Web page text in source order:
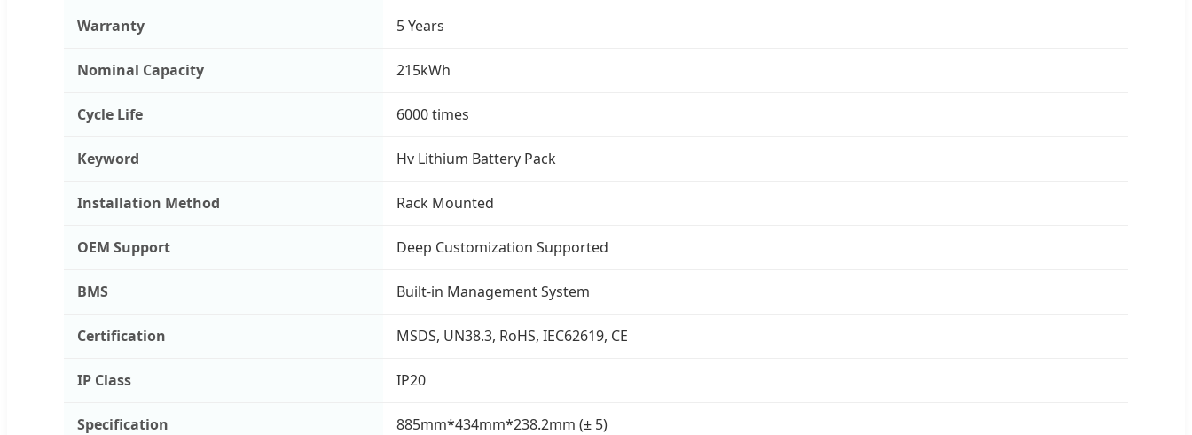
Warranty 5 Years
Nominal Capacity 215kWh
Cycle Life 6000 times
Keyword Hv Lithium Battery Pack
Installation Method Rack Mounted
OEM Support Deep Customization Supported
BMS Built-in Management System
Certification MSDS, UN38.3, RoHS, IEC62619, CE
IP Class IP20
Specification 885mm*434mm*238.2mm (± 5)